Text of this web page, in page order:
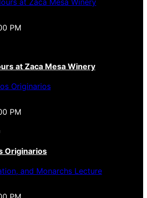
PM
at Zaca Mesa Winery
PM
Originarios